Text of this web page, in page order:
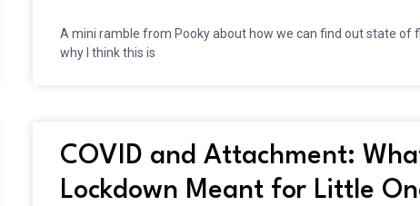
A mini ramble from Pooky about how we can find out state of
why I think this is
COVID and Attachment:
Lockdown Meant for Little